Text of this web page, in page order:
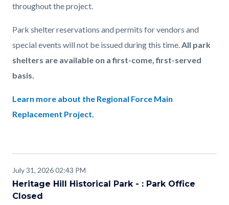
throughout the project.
Park shelter reservations and permits for vendors and
special events will not be issued during this time.All park
shelters are available on a first-come, first-served
basis.
Learn more about the Regional Force Main
Replacement Project.
July 31, 2026 02:43 PM
Heritage Hill Historical Park - : Park Office
Closed